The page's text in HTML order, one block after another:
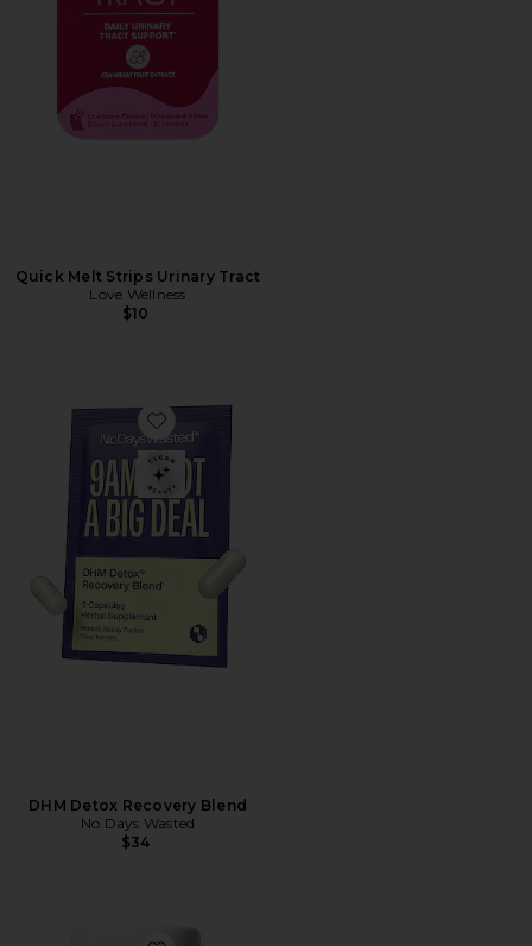
Quick Melt Strips Urinary Tract
Love Wellness
$10
Favorite DHM Detox Recovery Blend
DHM Detox Recovery Blend
No Days Wasted
$34